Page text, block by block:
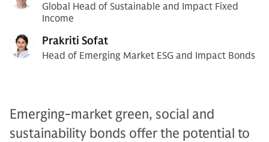
Global Head of Sustainable and Impact Fixed
Income
Prakriti Sofat
Head of Emerging Market ESG and Impact Bonds
Emerging-market green, social and
sustainability bonds offer the potential to